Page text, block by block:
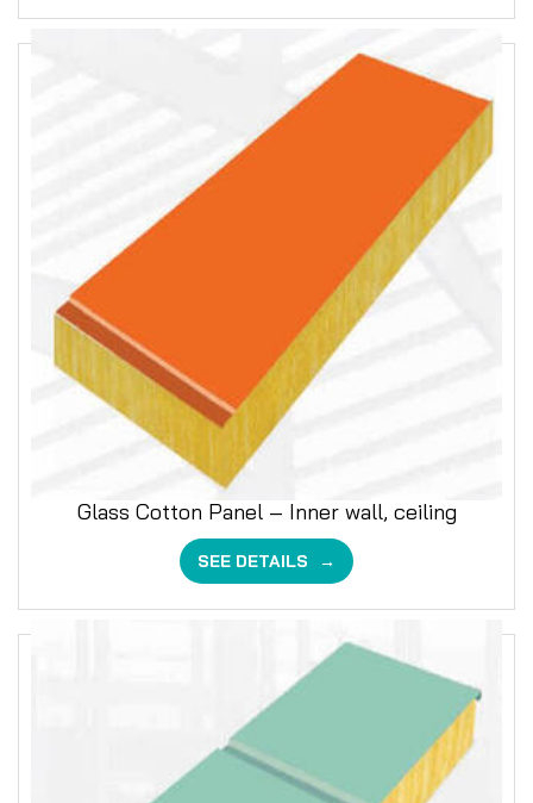
Glass Cotton Panel – Inner wall, ceiling
SEE DETAILS